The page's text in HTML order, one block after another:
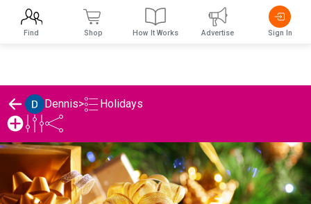
Dennis> Holidays
Find Shop How It Works Advertise Sign In